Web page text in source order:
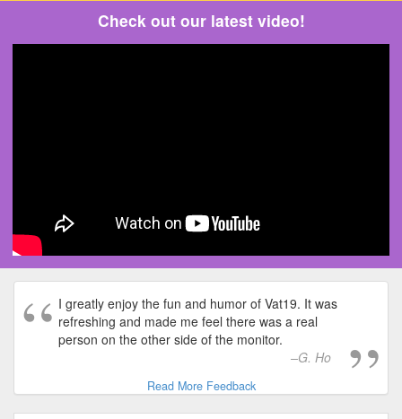
Check out our latest video!
I greatly enjoy the fun and humor of Vat19. It was
refreshing and made me feel there was a real
person on the other side of the monitor.
G. Ho
Read More Feedback